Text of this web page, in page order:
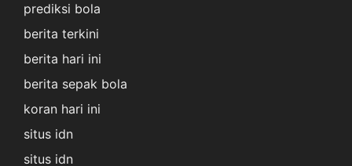
prediksi bola
berita terkini
berita hari ini
berita sepak bola
koran hari ini
situs idn
situs idn